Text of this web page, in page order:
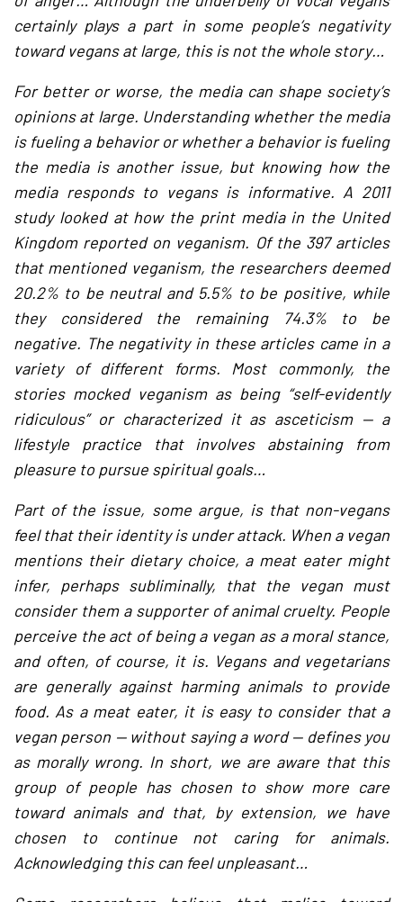
certainly plays a part in some people’s negativity
toward vegans at large, this is not the whole story…
For better or worse, the media can shape society’s
opinions at large. Understanding whether the media
is fueling a behavior or whether a behavior is fueling
the media is another issue, but knowing how the
media responds to vegans is informative. A 2011
study looked at how the print media in the United
Kingdom reported on veganism. Of the 397 articles
that mentioned veganism, the researchers deemed
20.2% to be neutral and 5.5% to be positive, while
they considered the remaining 74.3% to be
negative. The negativity in these articles came in a
variety of different forms. Most commonly, the
stories mocked veganism as being “self-evidently
ridiculous” or characterized it as asceticism — a
lifestyle practice that involves abstaining from
pleasure to pursue spiritual goals…
Part of the issue, some argue, is that non-vegans
feel that their identity is under attack. When a vegan
mentions their dietary choice, a meat eater might
infer, perhaps subliminally, that the vegan must
consider them a supporter of animal cruelty. People
perceive the act of being a vegan as a moral stance,
and often, of course, it is. Vegans and vegetarians
are generally against harming animals to provide
food. As a meat eater, it is easy to consider that a
vegan person — without saying a word — defines you
as morally wrong. In short, we are aware that this
group of people has chosen to show more care
toward animals and that, by extension, we have
chosen to continue not caring for animals.
Acknowledging this can feel unpleasant…